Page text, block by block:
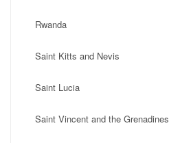
Rwanda
Saint Kitts and Nevis
Saint Lucia
Saint Vincent and the Grenadines